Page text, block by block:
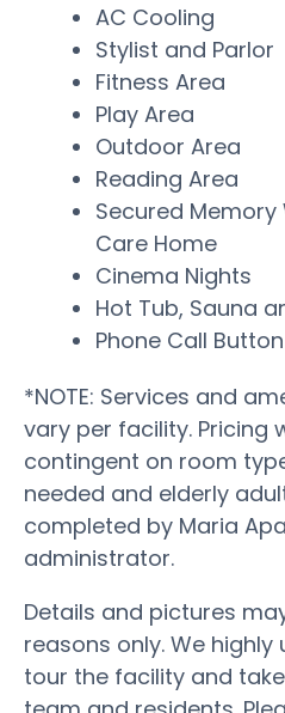
AC Cooling
Stylist and Parlor
Fitness Area
Play Area
Outdoor Area
Reading Area
Secured
Care Home
Cinema Nights
Hot Tub, Sauna
Phone Call Button
*NOTE: Services and
vary per facility. Pricing
contingent on room
needed and elderly
completed by Maria
administrator.
Details and pictures
reasons only. We
tour the facility and